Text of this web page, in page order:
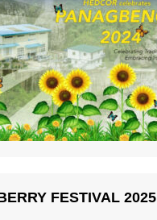
FESTIVAL 2025